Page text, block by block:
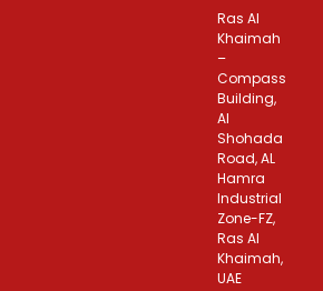
Ras Al
Khaimah
–
Compass
Building,
Al
Shohada
Road, AL
Hamra
Industrial
Zone-FZ,
Ras Al
Khaimah,
UAE